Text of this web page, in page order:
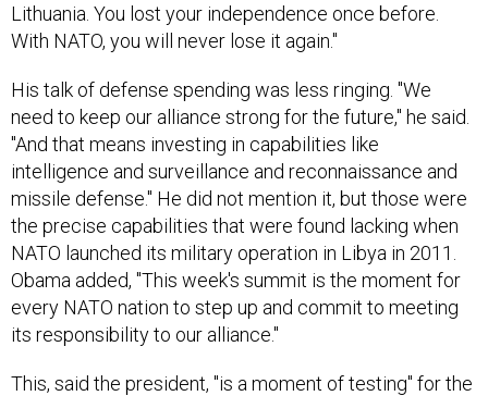
Lithuania. You lost your independence once before.
With NATO, you will never lose it again."
His talk of defense spending was less ringing. "We
need to keep our alliance strong for the future," he said.
"And that means investing in capabilities like
intelligence and surveillance and reconnaissance and
missile defense." He did not mention it, but those were
the precise capabilities that were found lacking when
NATO launched its military operation in Libya in 2011.
Obama added, "This week's summit is the moment for
every NATO nation to step up and commit to meeting
its responsibility to our alliance."
This, said the president, "is a moment of testing" for the